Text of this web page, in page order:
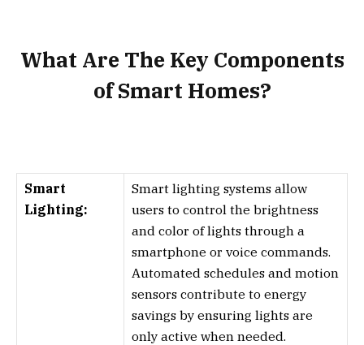
What Are The Key Components
of Smart Homes?
Smart
Lighting:
Smart lighting systems allow
users to control the brightness
and color of lights through a
smartphone or voice commands.
Automated schedules and motion
sensors contribute to energy
savings by ensuring lights are
only active when needed.